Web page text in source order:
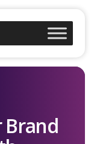
Brand